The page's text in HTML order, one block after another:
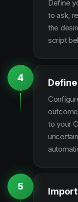
Define
to ask,
the
script
4
to your
5